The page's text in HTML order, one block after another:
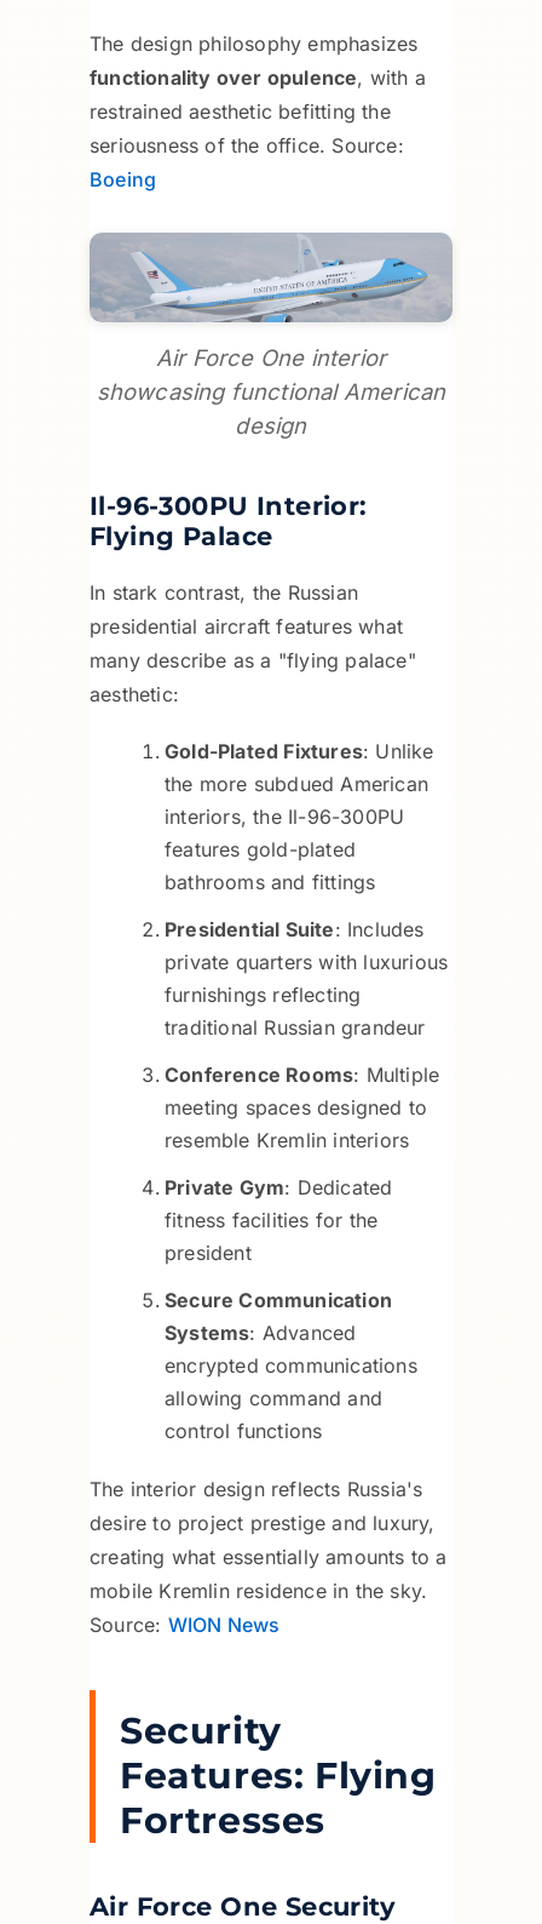
The design philosophy emphasizes
functionality over opulence, with a
restrained aesthetic befitting the
seriousness of the office. Source:
Boeing
Air Force One interior
showcasing functional American
design
Il-96-300PU Interior:
Flying Palace
In stark contrast, the Russian
presidential aircraft features what
many describe as a "flying palace"
aesthetic:
Gold-Plated Fixtures: Unlike
the more subdued American
interiors, the Il-96-300PU
features gold-plated
bathrooms and fittings
Presidential Suite: Includes
private quarters with luxurious
furnishings reflecting
traditional Russian grandeur
Conference Rooms: Multiple
meeting spaces designed to
resemble Kremlin interiors
Private Gym: Dedicated
fitness facilities for the
president
Secure Communication
Systems: Advanced
encrypted communications
allowing command and
control functions
The interior design reflects Russia's
desire to project prestige and luxury,
creating what essentially amounts to a
mobile Kremlin residence in the sky.
Source: WION News
Security
Features: Flying
Fortresses
Air Force One Security